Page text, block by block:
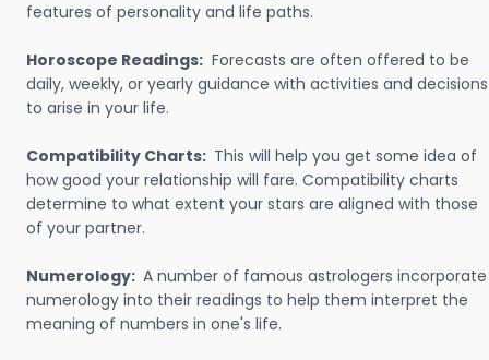
features of personality and life paths.
Horoscope Readings: Forecasts are often offered to be
daily, weekly, or yearly guidance with activities and decisions
to arise in your life.
Compatibility Charts: This will help you get some idea of
how good your relationship will fare. Compatibility charts
determine to what extent your stars are aligned with those
of your partner.
Numerology: A number of famous astrologers incorporate
numerology into their readings to help them interpret the
meaning of numbers in one's life.